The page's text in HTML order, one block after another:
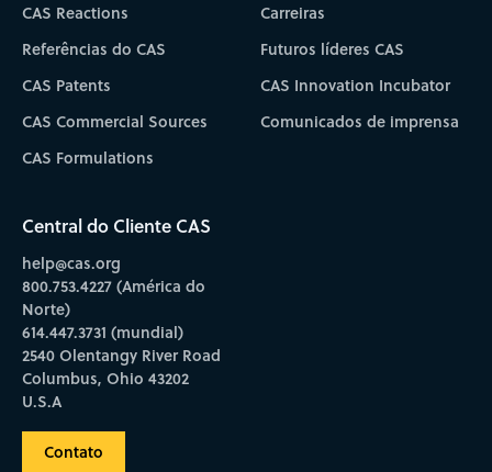
CAS Reactions
Referências do CAS
CAS Patents
CAS Commercial Sources
CAS Formulations
Carreiras
Futuros líderes CAS
CAS Innovation Incubator
Comunicados de imprensa
Central do Cliente CAS
help@cas.org
800.753.4227 (América do
Norte)
614.447.3731 (mundial)
2540 Olentangy River Road
Columbus, Ohio 43202
U.S.A
Contato